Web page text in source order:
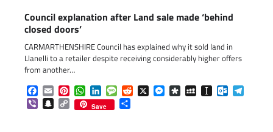
Council explanation after Land sale made ‘behind
closed doors’
CARMARTHENSHIRE Council has explained why it sold land in
Llanelli to a retailer despite receiving considerably higher offers
from another…
Facebook
EmailPinterestWhatsApp
LinkedInMessageReddit
X Messenger
DiasporaMySpaceInstapaper
ViberSnapchat
Copy
Link
Save